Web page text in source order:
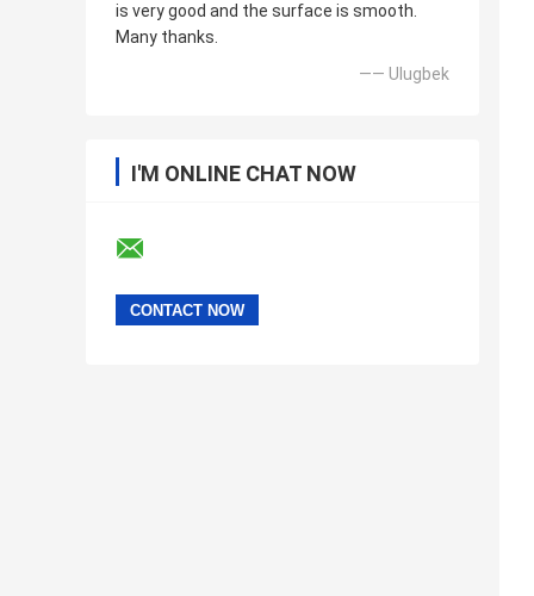
is very good and the surface is smooth.
Many thanks.
—— Ulugbek
I'M ONLINE CHAT NOW